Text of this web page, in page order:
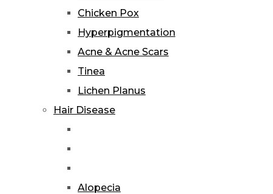
Chicken Pox
Hyperpigmentation
Acne & Acne Scars
Tinea
Lichen Planus
Hair Disease
Alopecia